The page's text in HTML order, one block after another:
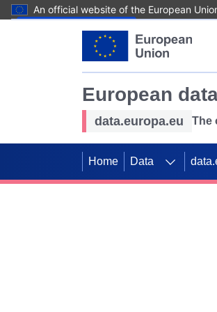
An official website of the European
European
data.europa.eu The
Home Data